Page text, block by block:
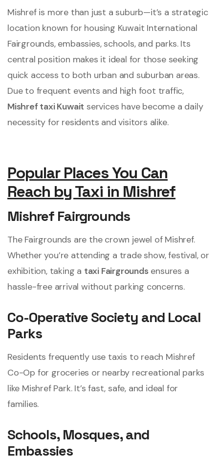
Mishref is more than just a suburb—it’s a strategic
location known for housing Kuwait International
Fairgrounds, embassies, schools, and parks. Its
central position makes it ideal for those seeking
quick access to both urban and suburban areas.
Due to frequent events and high foot traffic,
Mishref taxi Kuwait services have become a daily
necessity for residents and visitors alike.
Popular Places You Can
Reach by Taxi in Mishref
Mishref Fairgrounds
The Fairgrounds are the crown jewel of Mishref.
Whether you’re attending a trade show, festival, or
exhibition, taking a taxi Fairgroundsensures a
hassle-free arrival without parking concerns.
Co-Operative Society and Local
Parks
Residents frequently use taxis to reach Mishref
Co-Op for groceries or nearby recreational parks
like Mishref Park. It’s fast, safe, and ideal for
families.
Schools, Mosques, and
Embassies